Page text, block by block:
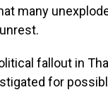
many
fallout in
for